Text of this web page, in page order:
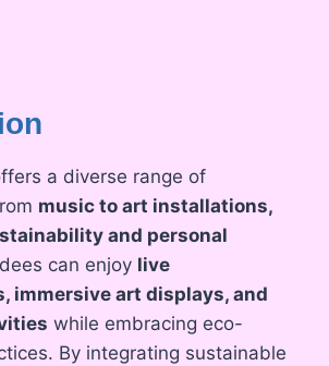
a diverse range of
music to art installations,
and personal
can enjoy live
immersive art displays, and
while embracing eco-
By integrating sustainable